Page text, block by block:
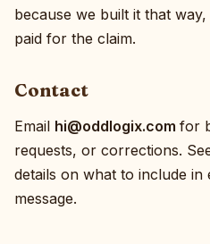
because we built it that
paid for the claim.
Contact
Email moc.xigolddo@ih for
requests, or corrections.
details on what to include
message.